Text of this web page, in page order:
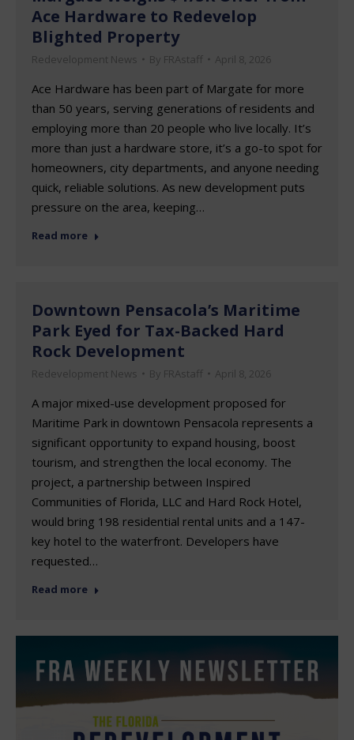
Ace Hardware to Redevelop
Blighted Property
Redevelopment News By FRAstaff April 8, 2026
Ace Hardware has been part of Margate for more
than 50 years, serving generations of residents and
employing more than 20 people who live locally. It’s
more than just a hardware store, it’s a go-to spot for
homeowners, city departments, and anyone needing
quick, reliable solutions. As new development puts
pressure on the area, keeping…
Read more
Downtown Pensacola’s Maritime
Park Eyed for Tax-Backed Hard
Rock Development
Redevelopment News By FRAstaff April 8, 2026
A major mixed-use development proposed for
Maritime Park in downtown Pensacola represents a
significant opportunity to expand housing, boost
tourism, and strengthen the local economy. The
project, a partnership between Inspired
Communities of Florida, LLC and Hard Rock Hotel,
would bring 198 residential rental units and a 147-
key hotel to the waterfront. Developers have
requested…
Read more